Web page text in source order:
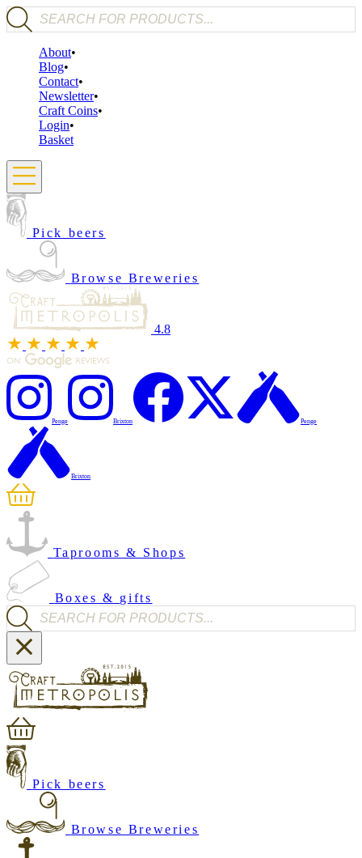
Products search
About
Blog
Contact
Newsletter
Craft Coins
Login
Basket
Pick beers
Browse Breweries
4.8
Penge Brixton Penge
Brixton
Taprooms & Shops
Boxes & gifts
Products search
Pick beers
Browse Breweries